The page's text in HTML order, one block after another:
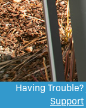
Having Trouble?
Support